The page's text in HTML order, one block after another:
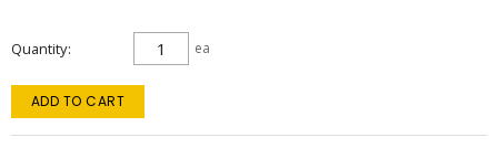
Quantity ea
ADD TO CART